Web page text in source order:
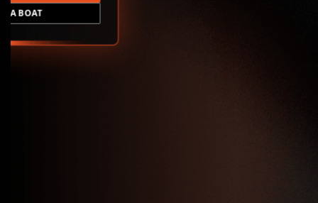
A BOAT